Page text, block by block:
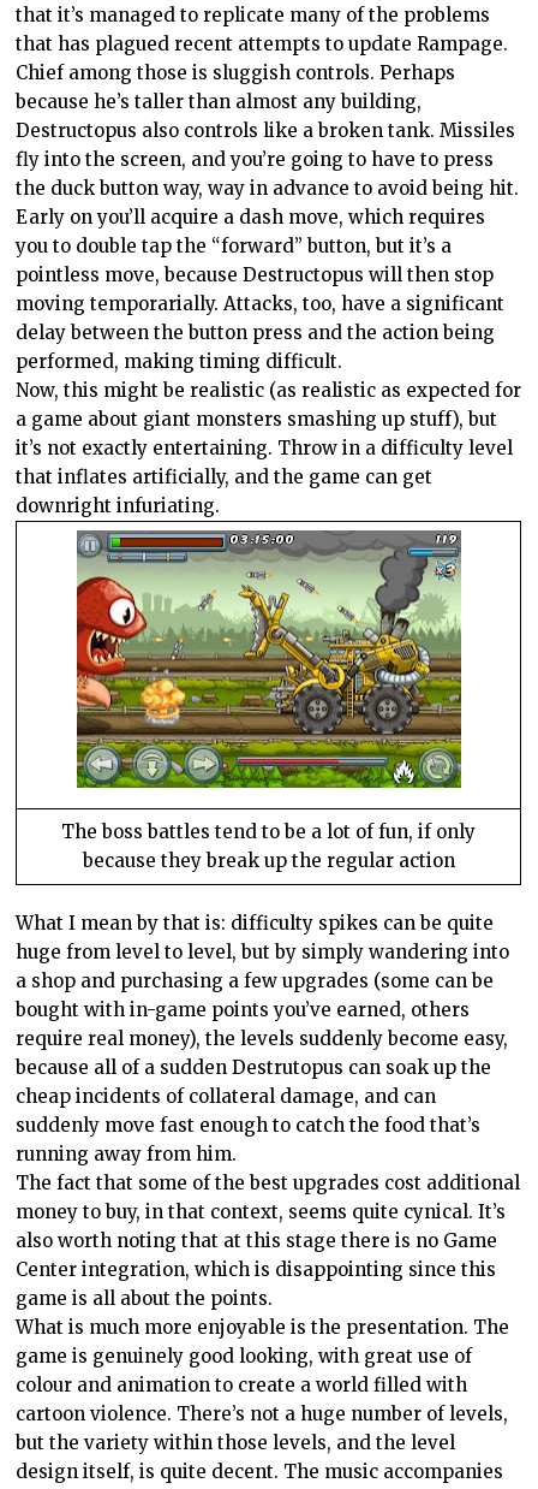
that it’s managed to replicate many of the problems
that has plagued recent attempts to update Rampage.
Chief among those is sluggish controls. Perhaps
because he’s taller than almost any building,
Destructopus also controls like a broken tank. Missiles
fly into the screen, and you’re going to have to press
the duck button way, way in advance to avoid being hit.
Early on you’ll acquire a dash move, which requires
you to double tap the “forward” button, but it’s a
pointless move, because Destructopus will then stop
moving temporarially. Attacks, too, have a significant
delay between the button press and the action being
performed, making timing difficult.
Now, this might be realistic (as realistic as expected for
a game about giant monsters smashing up stuff), but
it’s not exactly entertaining. Throw in a difficulty level
that inflates artificially, and the game can get
downright infuriating.
The boss battles tend to be a lot of fun, if only
because they break up the regular action
What I mean by that is: difficulty spikes can be quite
huge from level to level, but by simply wandering into
a shop and purchasing a few upgrades (some can be
bought with in-game points you’ve earned, others
require real money), the levels suddenly become easy,
because all of a sudden Destrutopus can soak up the
cheap incidents of collateral damage, and can
suddenly move fast enough to catch the food that’s
running away from him.
The fact that some of the best upgrades cost additional
money to buy, in that context, seems quite cynical. It’s
also worth noting that at this stage there is no Game
Center integration, which is disappointing since this
game is all about the points.
What is much more enjoyable is the presentation. The
game is genuinely good looking, with great use of
colour and animation to create a world filled with
cartoon violence. There’s not a huge number of levels,
but the variety within those levels, and the level
design itself, is quite decent. The music accompanies